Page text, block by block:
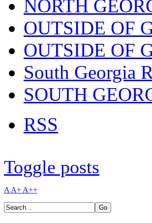
NORTH
OUTSIDE OF
OUTSIDE OF
South Georgia
SOUTH
RSS
Toggle posts
A A+ A++